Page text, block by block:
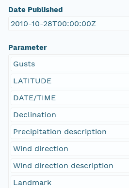
Date Published
2010-10-28T00:00:00Z
Parameter
Gusts
LATITUDE
DATE/TIME
Declination
Precipitation description
Wind direction
Wind direction description
Landmark